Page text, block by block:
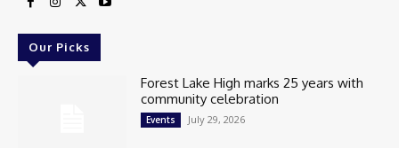
Our Picks
Forest Lake High marks 25 years with
community celebration
Events July 29, 2026